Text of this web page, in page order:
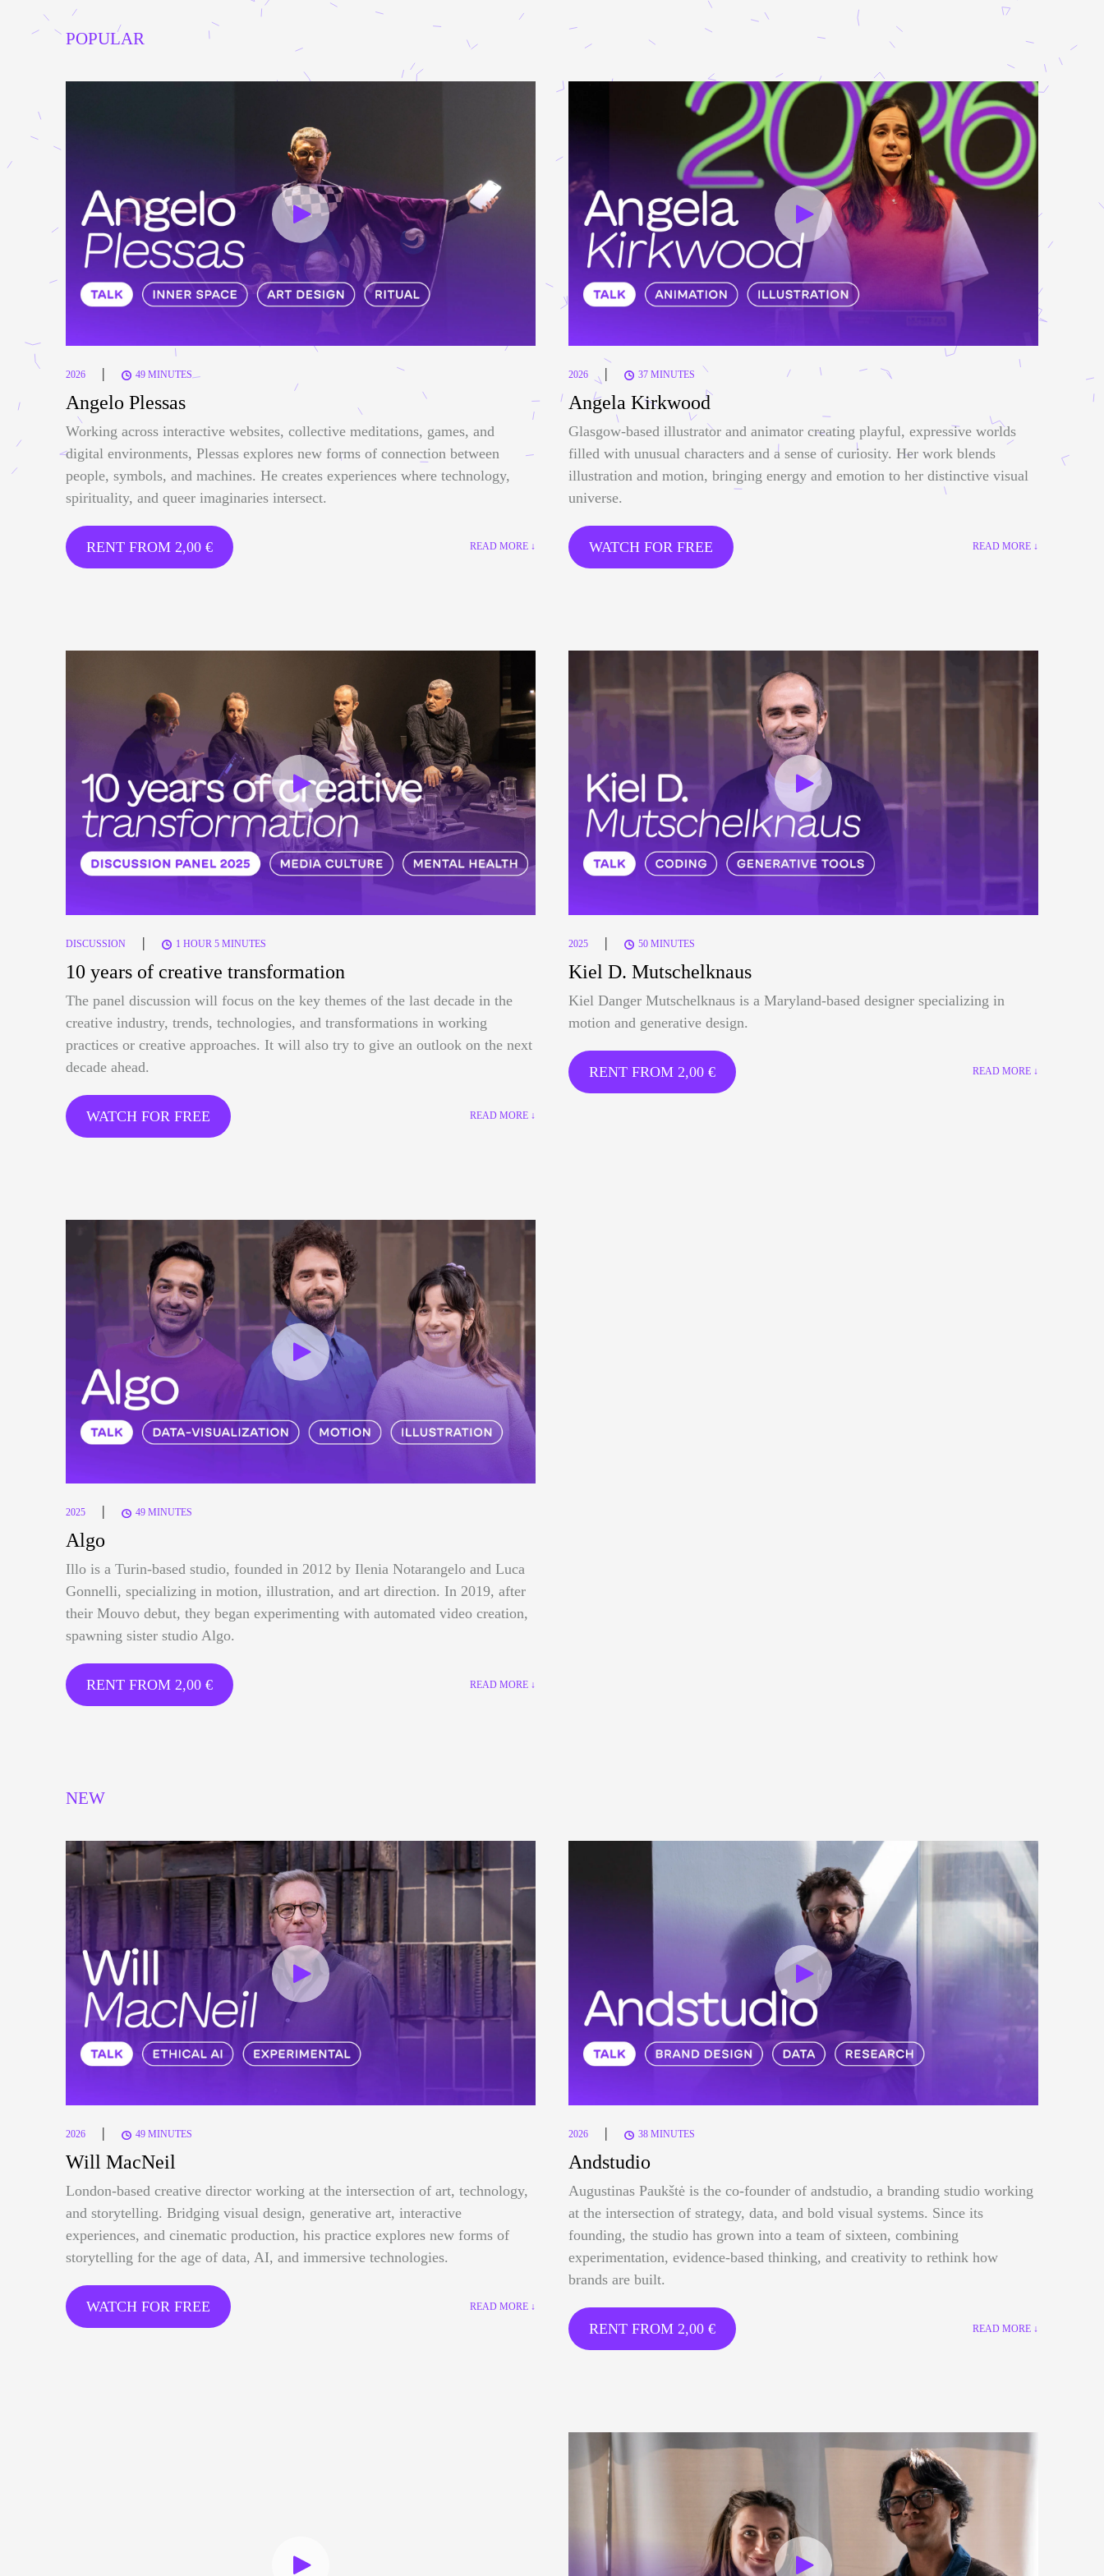
POPULAR
2026 | 49 MINUTES
Angelo Plessas
Working across interactive websites, collective meditations, games, and
digital environments, Plessas explores new forms of connection between
people, symbols, and machines. He creates experiences where technology,
spirituality, and queer imaginaries intersect.
RENT FROM 2,00 € READ MORE ↓
2026 | 37 MINUTES
Angela Kirkwood
Glasgow-based illustrator and animator creating playful, expressive worlds
filled with unusual characters and a sense of curiosity. Her work blends
illustration and motion, bringing energy and emotion to her distinctive visual
universe.
WATCH FOR FREE READ MORE ↓
DISCUSSION | 1 HOUR 5 MINUTES
10 years of creative transformation
The panel discussion will focus on the key themes of the last decade in the
creative industry, trends, technologies, and transformations in working
practices or creative approaches. It will also try to give an outlook on the next
decade ahead.
WATCH FOR FREE READ MORE ↓
2025 | 50 MINUTES
Kiel D. Mutschelknaus
Kiel Danger Mutschelknaus is a Maryland-based designer specializing in
motion and generative design.
RENT FROM 2,00 € READ MORE ↓
2025 | 49 MINUTES
Algo
Illo is a Turin-based studio, founded in 2012 by Ilenia Notarangelo and Luca
Gonnelli, specializing in motion, illustration, and art direction. In 2019, after
their Mouvo debut, they began experimenting with automated video creation,
spawning sister studio Algo.
RENT FROM 2,00 € READ MORE ↓
NEW
2026 | 49 MINUTES
Will MacNeil
London-based creative director working at the intersection of art, technology,
and storytelling. Bridging visual design, generative art, interactive
experiences, and cinematic production, his practice explores new forms of
storytelling for the age of data, AI, and immersive technologies.
WATCH FOR FREE READ MORE ↓
2026 | 38 MINUTES
Andstudio
Augustinas Paukštė is the co-founder of andstudio, a branding studio working
at the intersection of strategy, data, and bold visual systems. Since its
founding, the studio has grown into a team of sixteen, combining
experimentation, evidence-based thinking, and creativity to rethink how
brands are built.
RENT FROM 2,00 € READ MORE ↓